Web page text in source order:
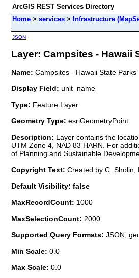
ArcGIS REST Services Directory
Home > services > Infrastructure
JSON
Layer: Campsites - Hawaii
Name: Campsites - Hawaii State Parks
Display Field: unit_name
Type: Feature Layer
Geometry Type: esriGeometryPoint
Description: Layer contains the
UTM Zone 4, NAD 83 HARN. For
of Planning and Sustainable
Copyright Text: Created by C. Sholin,
Default Visibility: false
MaxRecordCount: 1000
MaxSelectionCount: 2000
Supported Query Formats: JSON,
Min Scale: 0.0
Max Scale: 0.0